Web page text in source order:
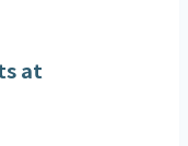
at